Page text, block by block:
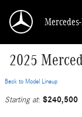
2025
Back to Model Lineup
Starting at: $240,500